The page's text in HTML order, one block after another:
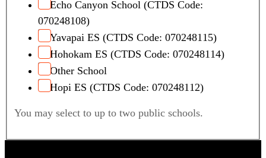
Echo Canyon School (CTDS Code:
070248108)
Yavapai ES (CTDS Code: 070248115)
Hohokam ES (CTDS Code: 070248114)
Other School
Hopi ES (CTDS Code: 070248112)
You may select to up to two public schools.